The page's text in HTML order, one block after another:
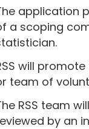
application
a scoping
will
team of
RSS team
by an